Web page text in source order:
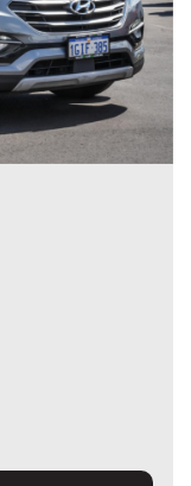
ROADSIDE
the Redbook